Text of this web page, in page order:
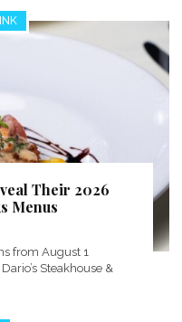
Their 2026
Menus
from August 1
Steakhouse &